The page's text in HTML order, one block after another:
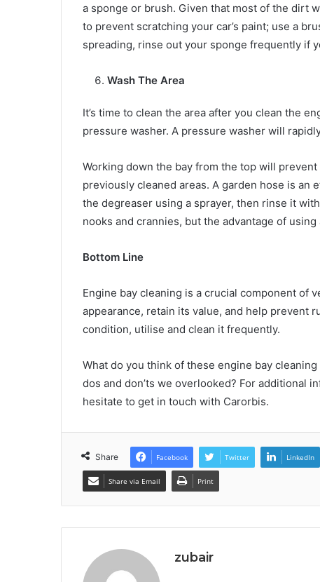
a sponge or brush. Given that most of the dirt
to prevent scratching your car’s paint; use a
spreading, rinse out your sponge frequently if
Wash The Area
It’s time to clean the area after you clean the
pressure washer. A pressure washer will
Working down the bay from the top will
previously cleaned areas. A garden hose is an
the degreaser using a sprayer, then rinse it
nooks and crannies, but the advantage of
Bottom Line
Engine bay cleaning is a crucial component of
appearance, retain its value, and help prevent
condition, utilise and clean it frequently.
What do you think of these engine bay
dos and don’ts we overlooked? For additional
hesitate to get in touch with Carorbis.
Share Facebook Twitter LinkedIn
Share via Email Print
zubair